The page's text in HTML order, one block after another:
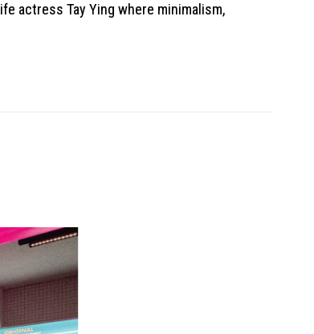
actress Tay Ying where minimalism,